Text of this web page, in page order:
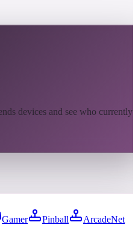
devices and see who currently
Gamer Pinball
ArcadeNet